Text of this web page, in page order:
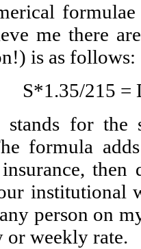
me there
is as follows:
S*1.35/215 =
stands for the
formula
institutional
person on
or weekly rate.